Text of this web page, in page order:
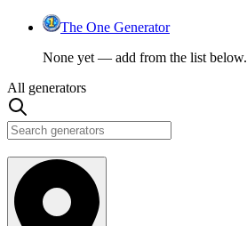
The One Generator
None yet — add from the list below.
All generators